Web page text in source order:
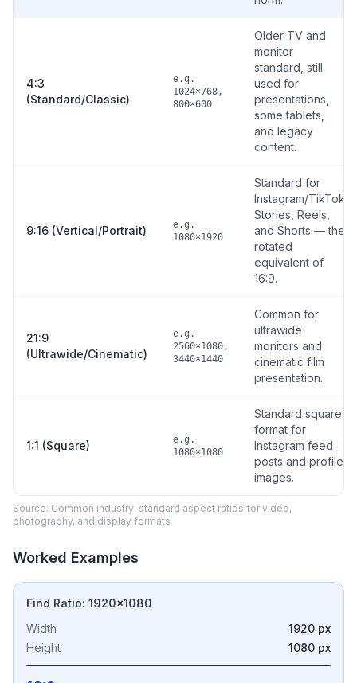
4:3
(Standard/Classic)
e.g.
1024×768,
800×600
Older TV and
monitor
standard, still
used for
presentations,
some tablets,
and legacy
content.
9:16 (Vertical/Portrait)
e.g.
1080×1920
Standard for
Instagram/TikTok
Stories, Reels,
and Shorts — the
rotated
equivalent of
16:9.
21:9
(Ultrawide/Cinematic)
e.g.
2560×1080,
3440×1440
Common for
ultrawide
monitors and
cinematic film
presentation.
1:1 (Square)
e.g.
1080×1080
Standard square
format for
Instagram feed
posts and profile
images.
Source: Common industry-standard aspect ratios for video,
photography, and display formats
Worked Examples
Find Ratio: 1920×1080
Width
1920 px
Height
1080 px